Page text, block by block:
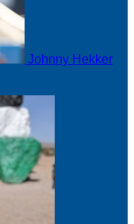
Johnny Hekker